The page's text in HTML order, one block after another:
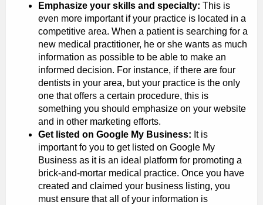
Emphasize your skills and specialty: This is
even more important if your practice is located in a
competitive area. When a patient is searching for a
new medical practitioner, he or she wants as much
information as possible to be able to make an
informed decision. For instance, if there are four
dentists in your area, but your practice is the only
one that offers a certain procedure, this is
something you should emphasize on your website
and in other marketing efforts.
Get listed on Google My Business: It is
important fo you to get listed on Google My
Business as it is an ideal platform for promoting a
brick-and-mortar medical practice. Once you have
created and claimed your business listing, you
must ensure that all of your information is